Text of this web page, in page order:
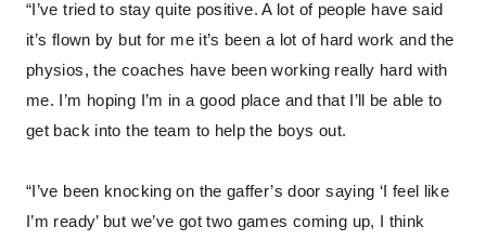
“I’ve tried to stay quite positive. A lot of people have said
it’s flown by but for me it’s been a lot of hard work and the
physios, the coaches have been working really hard with
me. I’m hoping I’m in a good place and that I’ll be able to
get back into the team to help the boys out.
“I’ve been knocking on the gaffer’s door saying ‘I feel like
I’m ready’ but we’ve got two games coming up, I think